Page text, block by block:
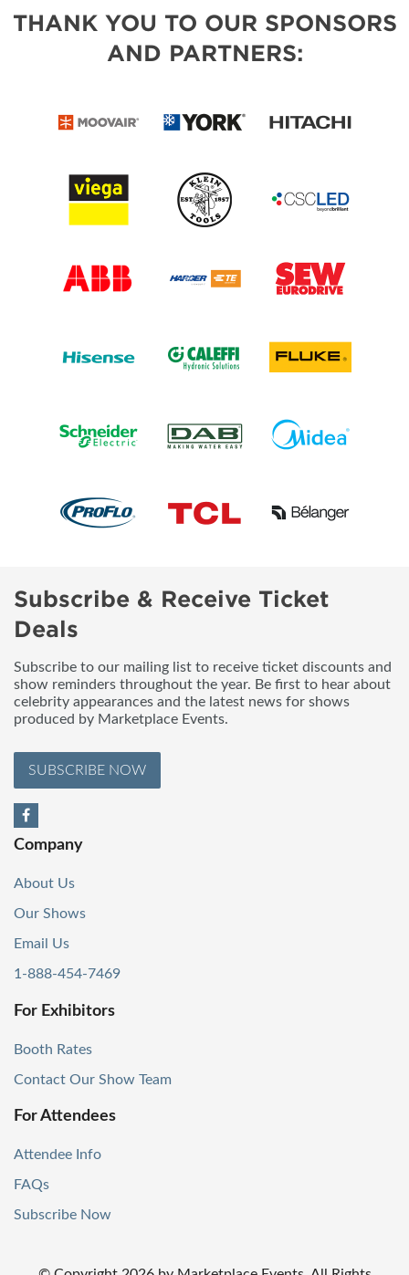
THANK YOU TO OUR SPONSORS
AND PARTNERS:
Subscribe & Receive Ticket
Deals
Subscribe to our mailing list to receive ticket discounts and
show reminders throughout the year. Be first to hear about
celebrity appearances and the latest news for shows
produced by Marketplace Events.
SUBSCRIBE NOW
Company
About Us
Our Shows
Email Us
1-888-454-7469
For Exhibitors
Booth Rates
Contact Our Show Team
For Attendees
Attendee Info
FAQs
Subscribe Now